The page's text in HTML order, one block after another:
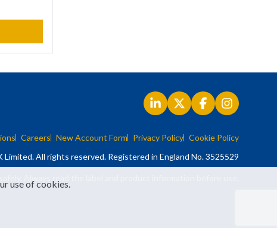
Careers New Account Form Privacy Policy Cookie Policy
All rights reserved. Registered in England No. 3525529
use of cookies.